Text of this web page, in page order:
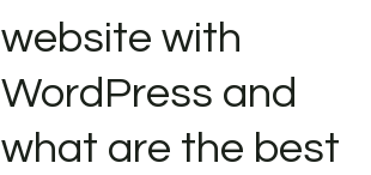
website with
WordPress and
what are the best